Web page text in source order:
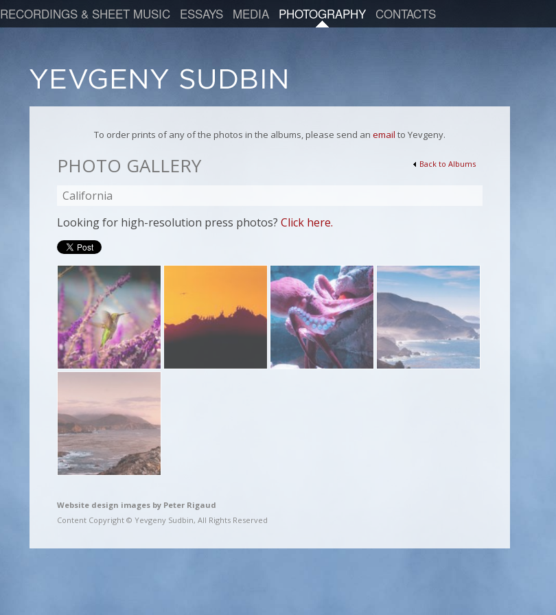
RECORDINGS & SHEET MUSIC ESSAYS MEDIA PHOTOGRAPHY CONTACTS
To order prints of any of the photos in the albums, please send an email to Yevgeny.
Back to Albums
PHOTO GALLERY
California
Looking for high-resolution press photos? Click here.
Website design images by Peter Rigaud
Content Copyright © Yevgeny Sudbin, All Rights Reserved